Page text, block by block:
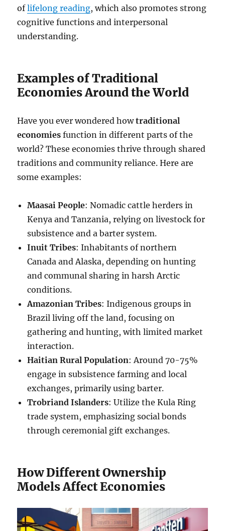
oflifelong reading, which also promotes strong
cognitive functions and interpersonal
understanding.
Examples of Traditional
Economies Around the World
Have you ever wondered howtraditional
economies function in different parts of the
world? These economies thrive through shared
traditions and community reliance. Here are
some examples:
Maasai People: Nomadic cattle herders in
Kenya and Tanzania, relying on livestock for
subsistence and a barter system.
Inuit Tribes: Inhabitants of northern
Canada and Alaska, depending on hunting
and communal sharing in harsh Arctic
conditions.
Amazonian Tribes: Indigenous groups in
Brazil living off the land, focusing on
gathering and hunting, with limited market
interaction.
Haitian Rural Population: Around 70-75%
engage in subsistence farming and local
exchanges, primarily using barter.
Trobriand Islanders: Utilize the Kula Ring
trade system, emphasizing social bonds
through ceremonial gift exchanges.
How Different Ownership
Models Affect Economies